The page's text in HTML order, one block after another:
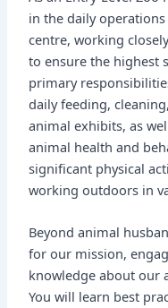
in the daily
centre, working
to ensure the highest
primary
daily feeding,
animal exhibits, as
animal health and
significant physical
working outdoors in
Beyond animal
for our mission,
knowledge about our
You will learn best